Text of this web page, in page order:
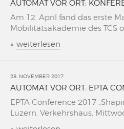
AUTOMAT VOR ORT:
Am 12. April fand das erste
Mobilitätsakademie des TCS
» weiterlesen
28. NOVEMBER 2017
AUTOMAT VOR ORT: EPTA
EPTA Conference 2017
Luzern, Verkehrshaus,